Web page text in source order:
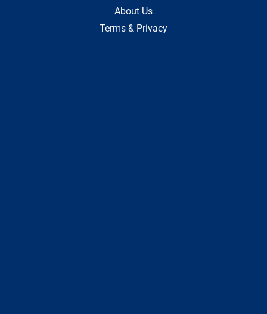
About Us
Terms & Privacy